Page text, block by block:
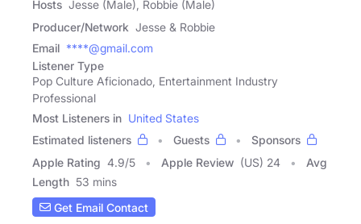
Hosts Jesse (Male), Robbie (Male)
Producer/Network Jesse & Robbie
Email ****@gmail.com
Listener Type
Pop Culture Aficionado, Entertainment Industry
Professional
Most Listeners in United States
Estimated listeners
Guests
Sponsors
Apple Rating 4.9/5 Apple Review (US) 24
Avg
Length 53 mins
Get Email Contact